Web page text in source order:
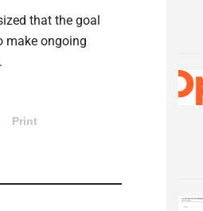
that the goal
make ongoing
Print